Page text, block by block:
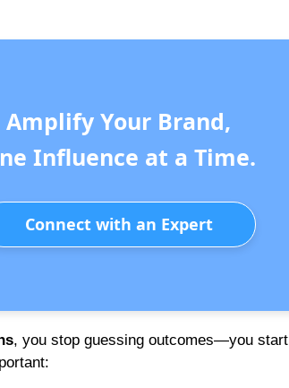
Amplify Your Brand,
Influence at a Time.
Connect with an Expert
, you stop guessing outcomes—you start